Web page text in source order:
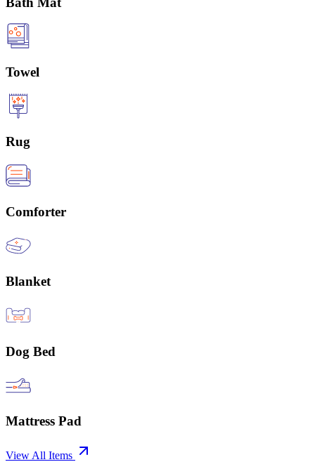
Towel
Rug
Comforter
Blanket
Dog Bed
Mattress Pad
View All Items